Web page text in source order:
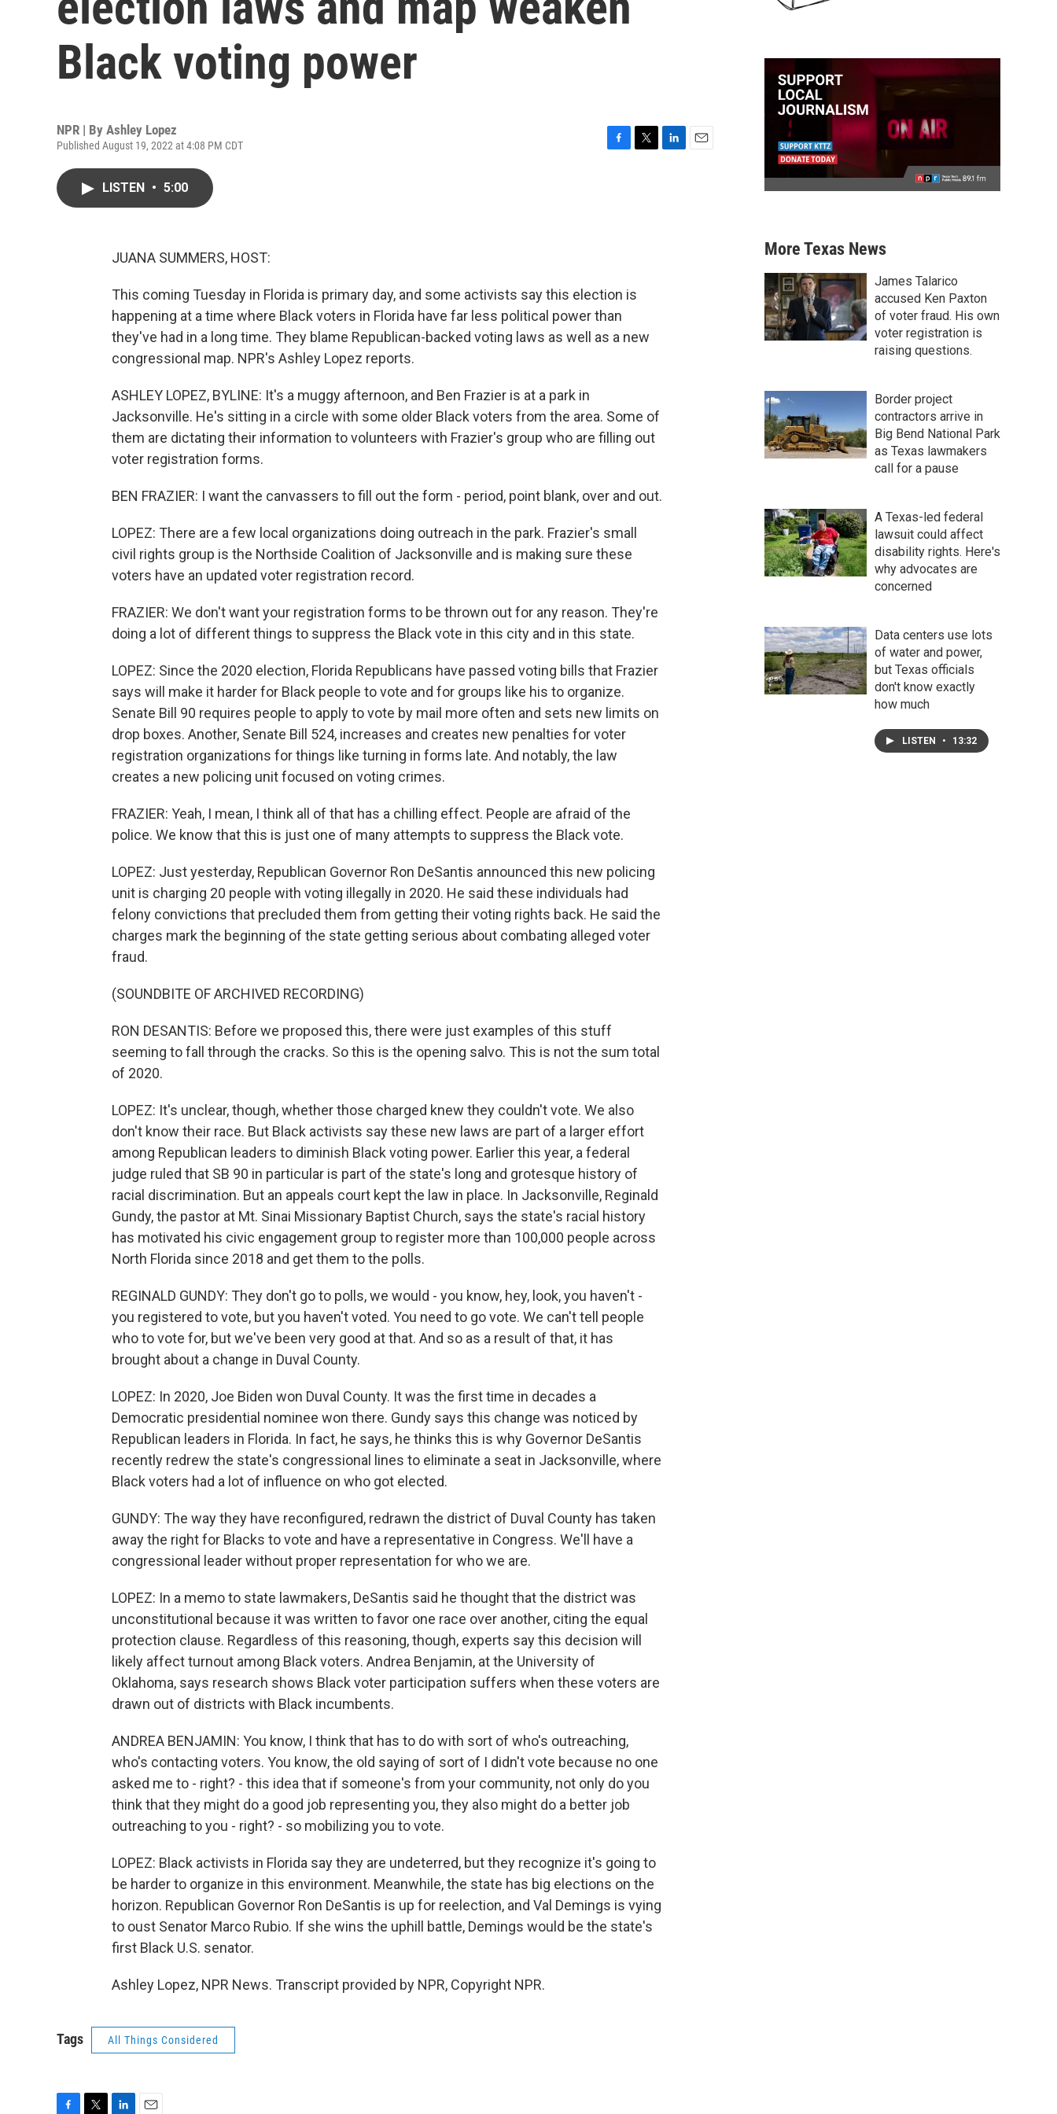
Black voting power
NPR | By Ashley Lopez
Published August 19, 2022 at 4:08 PM CDT
LISTEN • 5:00
JUANA SUMMERS, HOST:
This coming Tuesday in Florida is primary day, and some activists say this election is
happening at a time where Black voters in Florida have far less political power than
they've had in a long time. They blame Republican-backed voting laws as well as a new
congressional map. NPR's Ashley Lopez reports.
ASHLEY LOPEZ, BYLINE: It's a muggy afternoon, and Ben Frazier is at a park in
Jacksonville. He's sitting in a circle with some older Black voters from the area. Some of
them are dictating their information to volunteers with Frazier's group who are filling out
voter registration forms.
BEN FRAZIER: I want the canvassers to fill out the form - period, point blank, over and out.
LOPEZ: There are a few local organizations doing outreach in the park. Frazier's small
civil rights group is the Northside Coalition of Jacksonville and is making sure these
voters have an updated voter registration record.
FRAZIER: We don't want your registration forms to be thrown out for any reason. They're
doing a lot of different things to suppress the Black vote in this city and in this state.
LOPEZ: Since the 2020 election, Florida Republicans have passed voting bills that Frazier
says will make it harder for Black people to vote and for groups like his to organize.
Senate Bill 90 requires people to apply to vote by mail more often and sets new limits on
drop boxes. Another, Senate Bill 524, increases and creates new penalties for voter
registration organizations for things like turning in forms late. And notably, the law
creates a new policing unit focused on voting crimes.
FRAZIER: Yeah, I mean, I think all of that has a chilling effect. People are afraid of the
police. We know that this is just one of many attempts to suppress the Black vote.
LOPEZ: Just yesterday, Republican Governor Ron DeSantis announced this new policing
unit is charging 20 people with voting illegally in 2020. He said these individuals had
felony convictions that precluded them from getting their voting rights back. He said the
charges mark the beginning of the state getting serious about combating alleged voter
fraud.
(SOUNDBITE OF ARCHIVED RECORDING)
RON DESANTIS: Before we proposed this, there were just examples of this stuff
seeming to fall through the cracks. So this is the opening salvo. This is not the sum total
of 2020.
LOPEZ: It's unclear, though, whether those charged knew they couldn't vote. We also
don't know their race. But Black activists say these new laws are part of a larger effort
among Republican leaders to diminish Black voting power. Earlier this year, a federal
judge ruled that SB 90 in particular is part of the state's long and grotesque history of
racial discrimination. But an appeals court kept the law in place. In Jacksonville, Reginald
Gundy, the pastor at Mt. Sinai Missionary Baptist Church, says the state's racial history
has motivated his civic engagement group to register more than 100,000 people across
North Florida since 2018 and get them to the polls.
REGINALD GUNDY: They don't go to polls, we would - you know, hey, look, you haven't -
you registered to vote, but you haven't voted. You need to go vote. We can't tell people
who to vote for, but we've been very good at that. And so as a result of that, it has
brought about a change in Duval County.
LOPEZ: In 2020, Joe Biden won Duval County. It was the first time in decades a
Democratic presidential nominee won there. Gundy says this change was noticed by
Republican leaders in Florida. In fact, he says, he thinks this is why Governor DeSantis
recently redrew the state's congressional lines to eliminate a seat in Jacksonville, where
Black voters had a lot of influence on who got elected.
GUNDY: The way they have reconfigured, redrawn the district of Duval County has taken
away the right for Blacks to vote and have a representative in Congress. We'll have a
congressional leader without proper representation for who we are.
LOPEZ: In a memo to state lawmakers, DeSantis said he thought that the district was
unconstitutional because it was written to favor one race over another, citing the equal
protection clause. Regardless of this reasoning, though, experts say this decision will
likely affect turnout among Black voters. Andrea Benjamin, at the University of
Oklahoma, says research shows Black voter participation suffers when these voters are
drawn out of districts with Black incumbents.
ANDREA BENJAMIN: You know, I think that has to do with sort of who's outreaching,
who's contacting voters. You know, the old saying of sort of I didn't vote because no one
asked me to - right? - this idea that if someone's from your community, not only do you
think that they might do a good job representing you, they also might do a better job
outreaching to you - right? - so mobilizing you to vote.
LOPEZ: Black activists in Florida say they are undeterred, but they recognize it's going to
be harder to organize in this environment. Meanwhile, the state has big elections on the
horizon. Republican Governor Ron DeSantis is up for reelection, and Val Demings is vying
to oust Senator Marco Rubio. If she wins the uphill battle, Demings would be the state's
first Black U.S. senator.
Ashley Lopez, NPR News. Transcript provided by NPR, Copyright NPR.
Tags All Things Considered
More Texas News
James Talarico
accused Ken Paxton
of voter fraud. His own
voter registration is
raising questions.
Border project
contractors arrive in
Big Bend National Park
as Texas lawmakers
call for a pause
A Texas-led federal
lawsuit could affect
disability rights. Here's
why advocates are
concerned
Data centers use lots
of water and power,
but Texas officials
don't know exactly
how much
LISTEN • 13:32